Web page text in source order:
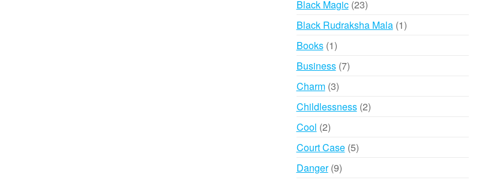
Black Magic 2323
products
Black Rudraksha Mala 11
Books 11
product
Business 77
Charm 33
products
Childlessness 22
Cool 22
products
Court Case 55
Danger 99